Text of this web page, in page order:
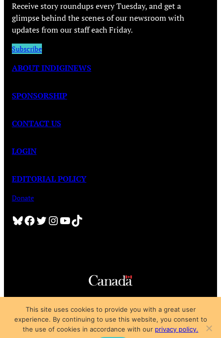
Receive story roundups every Tuesday, and get a
glimpse behind the scenes of our newsroom with
updates from our staff each Friday.
Subscribe
ABOUT INDIGINEWS
SPONSORSHIP
CONTACT US
LOGIN
EDITORIAL POLICY
Donate
Bluesky Facebook Twitter InstagramYouTube TikTok
Privacy Policy|Subscription Agreement|Terms of Use
This site uses cookies to provide you with a great user
experience. By continuing to use this website, you consent to
the use of cookies in accordance with our privacy policy.